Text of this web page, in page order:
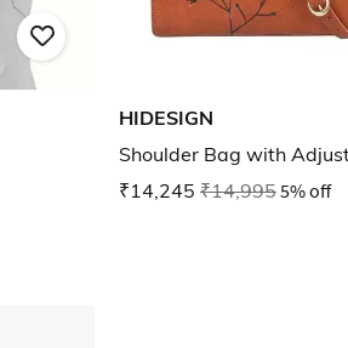
HIDESIGN
Shoulder Bag with
₹14,245 ₹14,9955% off